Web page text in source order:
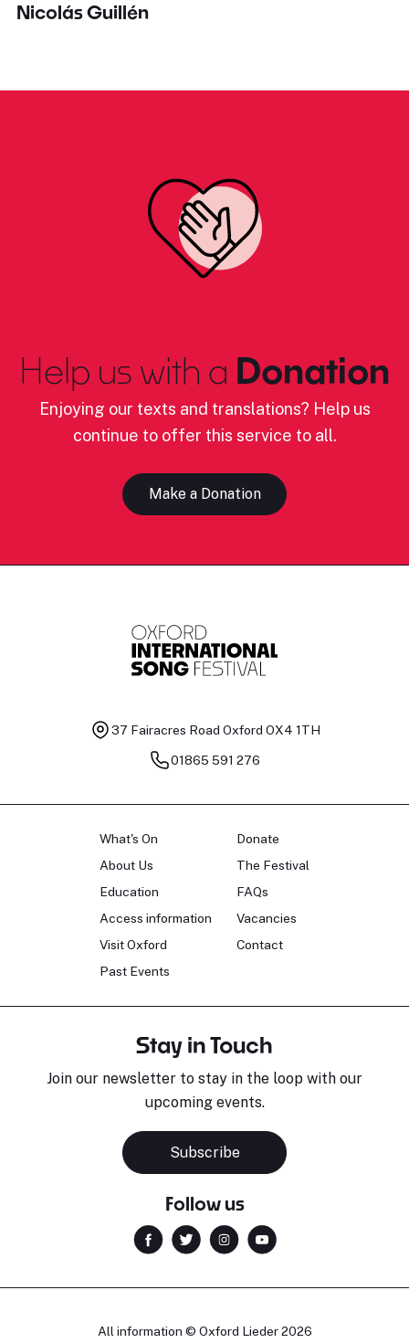
Nicolás Guillén
Help us with a Donation
Enjoying our texts and translations? Help us
continue to offer this service to all.
Make a Donation
37 Fairacres Road Oxford OX4 1TH
01865 591 276
What's On
About Us
Education
Access information
Visit Oxford
Past Events
Donate
The Festival
FAQs
Vacancies
Contact
Stay in Touch
Join our newsletter to stay in the loop with our
upcoming events.
Subscribe
Follow us
All information © Oxford Lieder 2026